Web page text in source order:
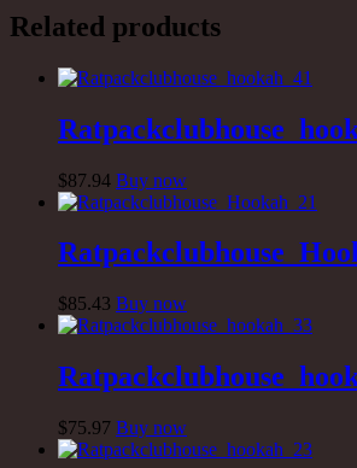
Related products
$87.94 Buy now
$85.43 Buy now
$75.97 Buy now